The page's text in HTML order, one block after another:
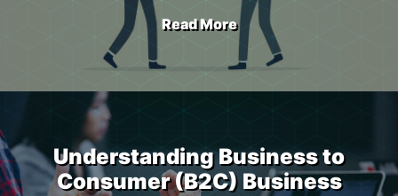
Read More
Understanding Business to
Consumer (B2C) Business